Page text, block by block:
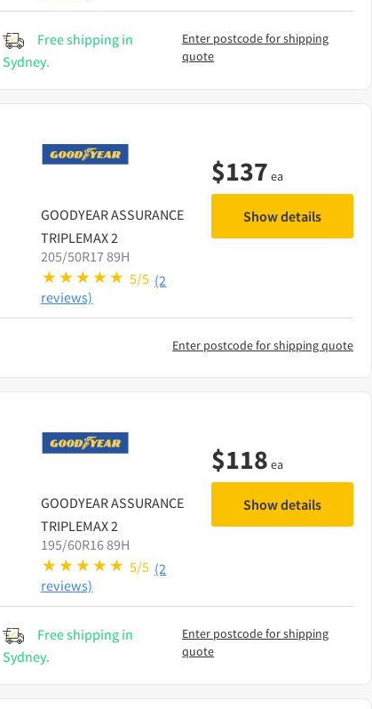
Free shipping in
Sydney.
Enter postcode for shipping
quote
GOODYEARASSURANCE
TRIPLEMAX 2
205/50R17 89H
5/5 (2
reviews)
$137 ea
Show details
Enter postcode for shipping quote
GOODYEARASSURANCE
TRIPLEMAX 2
195/60R16 89H
5/5 (2
reviews)
$118 ea
Show details
Free shipping in
Sydney.
Enter postcode for shipping
quote